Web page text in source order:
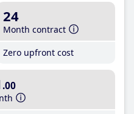
24
Month contract
Zero upfront cost
.00